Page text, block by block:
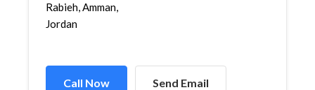
Rabieh, Amman,
Jordan
Call Now Send Email